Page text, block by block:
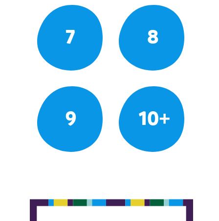
7 8
9 10+